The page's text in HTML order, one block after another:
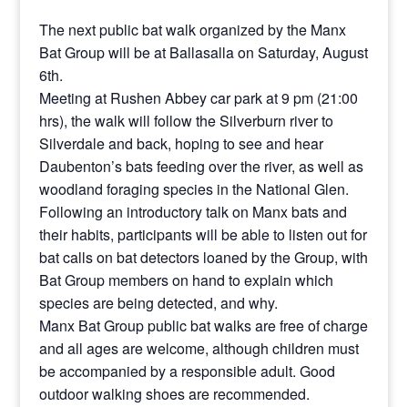
The next public bat walk organized by the Manx
Bat Group will be at Ballasalla on Saturday, August
6th.
Meeting at Rushen Abbey car park at 9 pm (21:00
hrs), the walk will follow the Silverburn river to
Silverdale and back, hoping to see and hear
Daubenton’s bats feeding over the river, as well as
woodland foraging species in the National Glen.
Following an introductory talk on Manx bats and
their habits, participants will be able to listen out for
bat calls on bat detectors loaned by the Group, with
Bat Group members on hand to explain which
species are being detected, and why.
Manx Bat Group public bat walks are free of charge
and all ages are welcome, although children must
be accompanied by a responsible adult. Good
outdoor walking shoes are recommended.